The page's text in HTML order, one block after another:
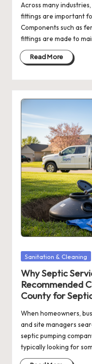
Across many
fittings are important
Components such as
fittings are made to
Read More
Posted
Sanitation & Cleaning
Why Septic
Recommended
County for
When homeowners,
and site managers
septic pumping
typically looking for